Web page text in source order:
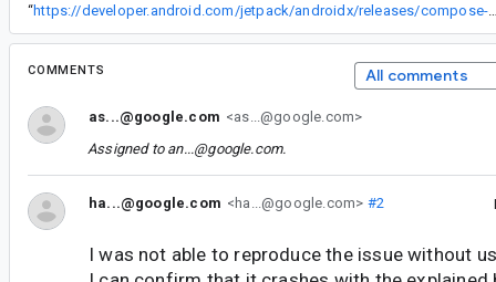
“
COMMENTS All comments
as...@google.com <as...@google.com>
Assigned to an...@google.com.
ha...@google.com <ha...@google.com> #2
I was not able to reproduce the issue without